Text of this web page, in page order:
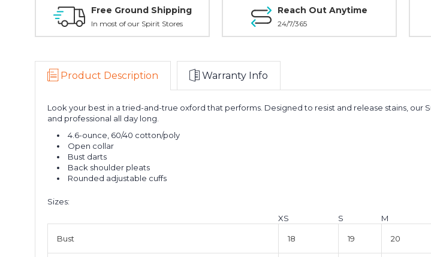
Free Ground Shipping
In most of our Spirit Stores
Reach Out Anytime
24/7/365
Product Description Warranty Info
Look your best in a tried-and-true oxford that performs. Designed to resist and release stains,
and professional all day long.
4.6-ounce, 60/40 cotton/poly
Open collar
Bust darts
Back shoulder pleats
Rounded adjustable cuffs
Sizes:
XS
S M
Bust 18 19 20